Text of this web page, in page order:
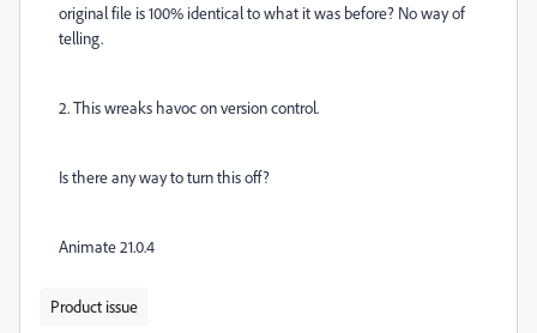
original file is 100% identical to what it was before? No way of
telling.
2. This wreaks havoc on version control.
Is there any way to turn this off?
Animate 21.0.4
Product issue